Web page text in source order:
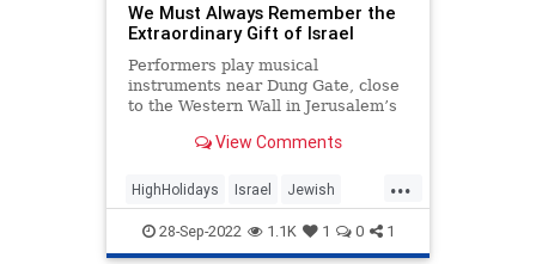
We Must Always Remember the
Extraordinary Gift of Israel
Performers play musical
instruments near Dung Gate, close
to the Western Wall in Jerusalem’s
REUTERS/Ronen …
View Comments
...
HighHolidays Israel Jewish
JewishCommunity JewishHistory
28-Sep-2022 1.1K 1 0 1